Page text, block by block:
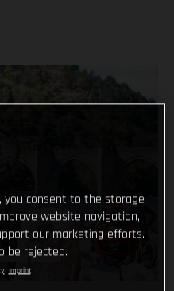
you consent to the storage
website navigation,
our marketing efforts.
be rejected.
Imprint